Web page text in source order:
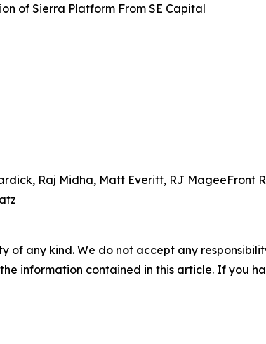
of Sierra Platform From SE Capital
Raj Midha, Matt Everitt, RJ MageeFront
of any kind. We do not accept any
information contained in this article. If you